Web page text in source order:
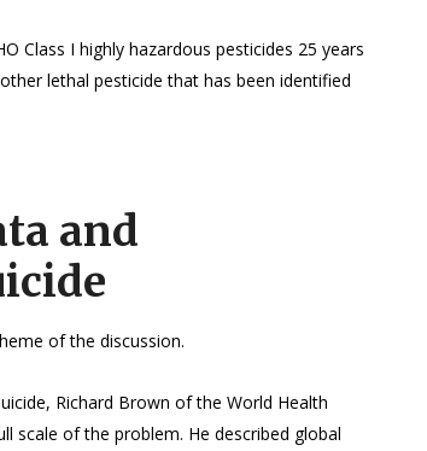
Class I highly hazardous pesticides 25 years
lethal pesticide that has been identified
and
of the discussion.
Richard Brown of the World Health
scale of the problem. He described global